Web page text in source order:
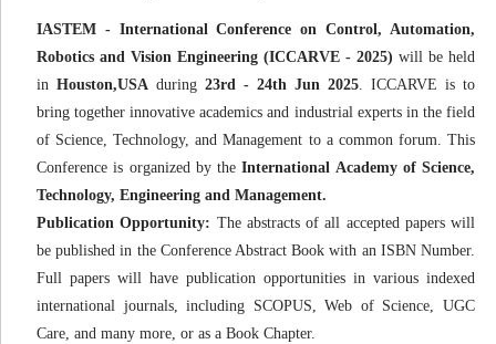
IASTEM - International Conference on Control, Automation,
Robotics and Vision Engineering (ICCARVE - 2025) will be held
in Houston,USA during 23rd - 24th Jun 2025 . ICCARVE is to
bring together innovative academics and industrial experts in the field
of Science, Technology, and Management to a common forum. This
Conference is organized by theInternational Academy of Science,
Technology, Engineering and Management.
Publication Opportunity: The abstracts of all accepted papers will
be published in the Conference Abstract Book with an ISBN Number.
Full papers will have publication opportunities in various indexed
international journals, including SCOPUS, Web of Science, UGC
Care, and many more, or as a Book Chapter.